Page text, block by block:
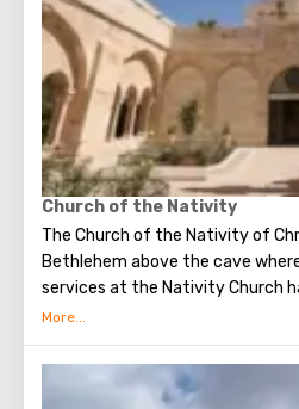
the place where Jesus was
miraculous icon of the smiling
the Beaten Babies.
Church of the Nativity
The Church of the Nativity of
Bethlehem above the cave
services at the Nativity Church
interrupted since the Early
temple in Palestine, preserved